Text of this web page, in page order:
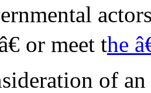
or meet the
of